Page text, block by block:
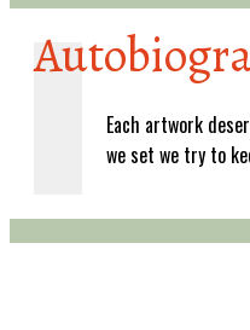
Each artwork
we set we try to